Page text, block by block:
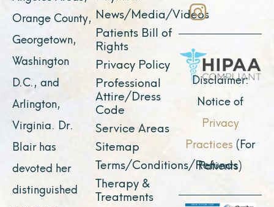
Orange County,
Georgetown,
Washington
D.C., and
Arlington,
Virginia. Dr.
Blair has
devoted her
distinguished
News/Media/Videos
Patients Bill of
Rights
Privacy Policy
Professional
Attire/Dress
Code
Service Areas
Sitemap
Terms/Conditions/Refunds
Therapy &
Treatments
o
o
k
t
e
r
b
e i
n
g
r
a
m
Disclaimer:
Notice of
Privacy
Practices (For
Patients)